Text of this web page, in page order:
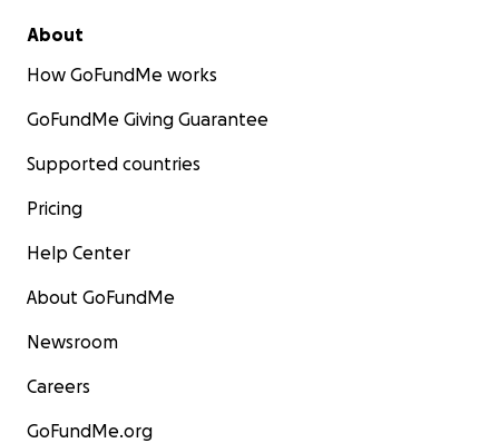
About
How GoFundMe works
GoFundMe Giving Guarantee
Supported countries
Pricing
Help Center
About GoFundMe
Newsroom
Careers
GoFundMe.org